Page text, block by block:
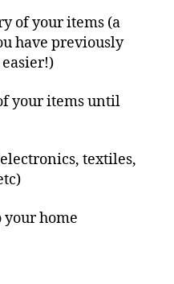
of your items (a
have previously
your items until
textiles,
your home